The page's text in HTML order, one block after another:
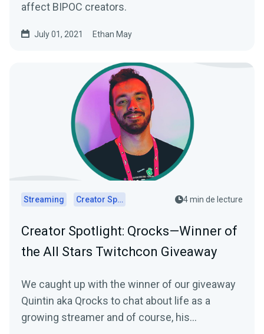
affect BIPOC creators.
July 01, 2021 Ethan May
Streaming Creator Spotlights 4 min de lecture
Creator Spotlight: Qrocks—Winner of
the All Stars Twitchcon Giveaway
We caught up with the winner of our giveaway
Quintin aka Qrocks to chat about life as a
growing streamer and of course, his